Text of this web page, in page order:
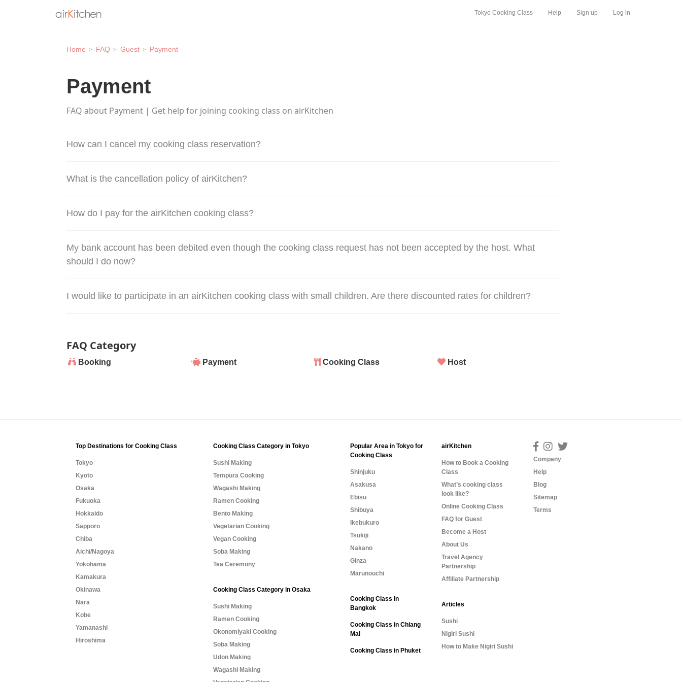
Tokyo Cooking Class Help Sign up Log in
Home FAQ Guest Payment
Payment
FAQ about Payment | Get help for joining cooking class on airKitchen
How can I cancel my cooking class reservation?
What is the cancellation policy of airKitchen?
How do I pay for the airKitchen cooking class?
My bank account has been debited even though the cooking class request has not been accepted by the host. What
should I do now?
I would like to participate in an airKitchen cooking class with small children. Are there discounted rates for children?
FAQ Category
Booking Payment Cooking Class Host
Top Destinations for Cooking Class
Tokyo
Kyoto
Osaka
Fukuoka
Hokkaido
Sapporo
Chiba
Aichi/Nagoya
Yokohama
Kamakura
Okinawa
Nara
Kobe
Yamanashi
Hiroshima
Cooking Class Category in Tokyo
Sushi Making
Tempura Cooking
Wagashi Making
Ramen Cooking
Bento Making
Vegetarian Cooking
Vegan Cooking
Soba Making
Tea Ceremony
Cooking Class Category in Osaka
Sushi Making
Ramen Cooking
Okonomiyaki Cooking
Soba Making
Udon Making
Wagashi Making
Popular Area in Tokyo for
Cooking Class
Shinjuku
Asakusa
Ebisu
Shibuya
Ikebukuro
Tsukiji
Nakano
Ginza
Marunouchi
Cooking Class in
Bangkok
Cooking Class in Chiang
Mai
Cooking Class in Phuket
airKitchen
How to Book a Cooking
Class
What’s cooking class
look like?
Online Cooking Class
FAQ for Guest
Become a Host
About Us
Travel Agency
Partnership
Affiliate Partnership
Articles
Sushi
Nigiri Sushi
How to Make Nigiri Sushi
Company
Help
Blog
Sitemap
Terms